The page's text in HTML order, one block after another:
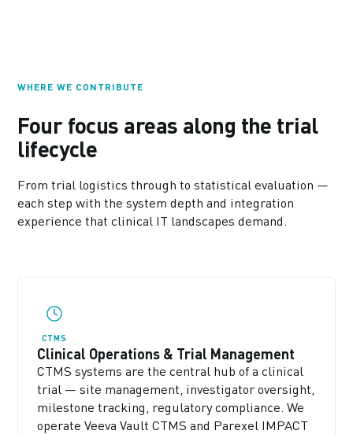
WHERE WE CONTRIBUTE
Four focus areas along the trial
lifecycle
From trial logistics through to statistical evaluation —
each step with the system depth and integration
experience that clinical IT landscapes demand.
CTMS
Clinical Operations & Trial Management
CTMS systems are the central hub of a clinical
trial — site management, investigator oversight,
milestone tracking, regulatory compliance. We
operate Veeva Vault CTMS and Parexel IMPACT